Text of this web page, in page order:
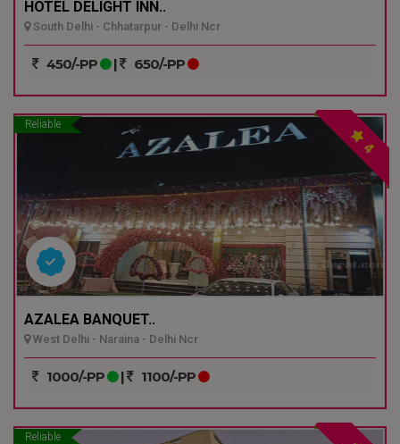
HOTEL DELIGHT INN..
South Delhi - Chhatarpur - Delhi Ncr
450/-PP | 650/-PP
Reliable
4
AZALEA BANQUET..
West Delhi - Naraina - Delhi Ncr
1000/-PP | 1100/-PP
Reliable